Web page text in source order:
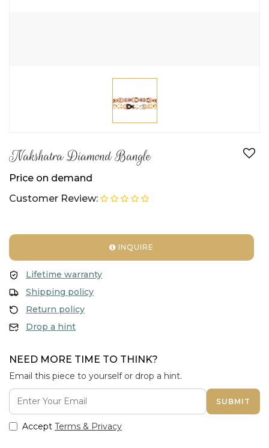
Nakshatra Diamond Bangle
Price on demand
Customer Review:
INQUIRE
Lifetime warranty
Shipping policy
Return policy
Drop a hint
NEED MORE TIME TO THINK?
Email this piece to yourself or drop a hint.
SUBMIT
Accept Terms & Privacy